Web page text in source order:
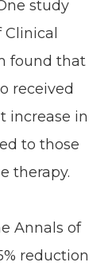
study
found that
received
increase in
to those
therapy.
Annals of
reduction